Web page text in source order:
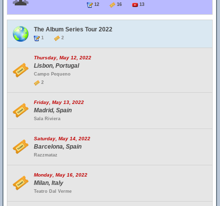
12 16 13
The Album Series Tour 2022
1 2
Thursday, May 12, 2022
Lisbon, Portugal
Campo Pequeno
2
Friday, May 13, 2022
Madrid, Spain
Sala Riviera
Saturday, May 14, 2022
Barcelona, Spain
Razzmataz
Monday, May 16, 2022
Milan, Italy
Teatro Dal Verme